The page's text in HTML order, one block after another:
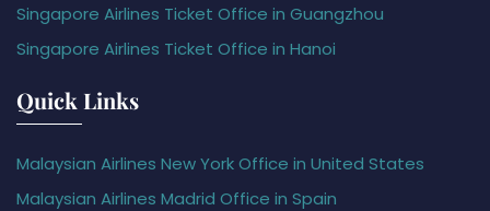
Singapore Airlines Ticket Office in Guangzhou
Singapore Airlines Ticket Office in Hanoi
Quick Links
Malaysian Airlines New York Office in United States
Malaysian Airlines Madrid Office in Spain